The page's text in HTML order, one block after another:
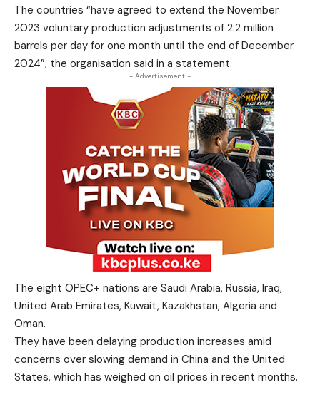
The countries “have agreed to extend the November
2023 voluntary production adjustments of 2.2 million
barrels per day for one month until the end of December
2024”, the organisation said in a statement.
- Advertisement -
The eight OPEC+ nations are Saudi Arabia, Russia, Iraq,
United Arab Emirates, Kuwait, Kazakhstan, Algeria and
Oman.
They have been delaying production increases amid
concerns over slowing demand in China and the United
States, which has weighed on oil prices in recent months.